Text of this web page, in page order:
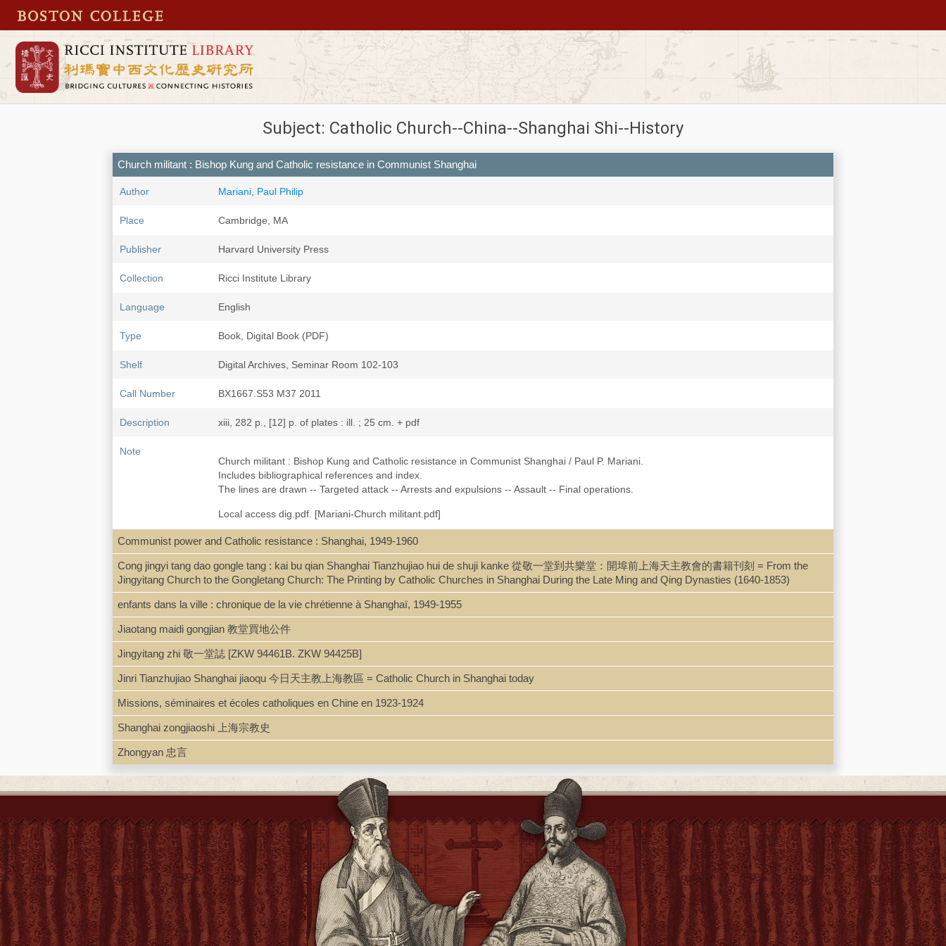
Subject: Catholic Church--China--Shanghai Shi--History
Church militant : Bishop Kung and Catholic resistance in Communist Shanghai
Author Mariani, Paul Philip
Place Cambridge, MA
Publisher Harvard University Press
Collection Ricci Institute Library
Language English
Type Book, Digital Book (PDF)
Shelf Digital Archives, Seminar Room 102-103
Call Number BX1667.S53 M37 2011
Description xiii, 282 p., [12] p. of plates : ill. ; 25 cm. + pdf
Note
Church militant : Bishop Kung and Catholic resistance in Communist Shanghai / Paul P. Mariani.
Includes bibliographical references and index.
The lines are drawn -- Targeted attack -- Arrests and expulsions -- Assault -- Final operations.
Local access dig.pdf. [Mariani-Church militant.pdf]
ISBN 9780674061538 ; 0674061535
LCCN 2011007460
Communist power and Catholic resistance : Shanghai, 1949-1960
Cong jingyi tang dao gongle tang : kai bu qian Shanghai Tianzhujiao hui de shuji kanke 從敬一堂到共樂堂：開埠前上海天主教會的書籍刊刻 = From the
Jingyitang Church to the Gongletang Church: The Printing by Catholic Churches in Shanghai During the Late Ming and Qing Dynasties (1640-1853)
enfants dans la ville : chronique de la vie chrétienne à Shanghaï, 1949-1955
Jiaotang maidi gongjian 教堂買地公件
Jingyitang zhi 敬一堂誌 [ZKW 94461B. ZKW 94425B]
Jinri Tianzhujiao Shanghai jiaoqu 今日天主教上海教區 = Catholic Church in Shanghai today
Missions, séminaires et écoles catholiques en Chine en 1923-1924
Shanghai zongjiaoshi 上海宗教史
Zhongyan 忠言